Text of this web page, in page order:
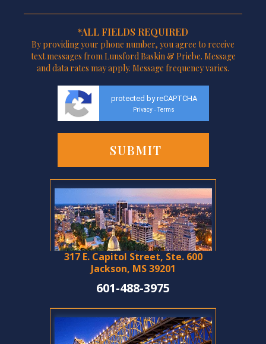
*ALL FIELDS REQUIRED
By providing your phone number, you agree to receive
text messages from Lunsford Baskin & Priebe. Message
and data rates may apply. Message frequency varies.
protected by reCAPTCHA
Privacy - Terms
317 E. Capitol Street, Ste. 600
Jackson, MS 39201
601-488-3975